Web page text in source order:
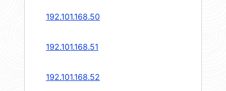
192.101.168.50
192.101.168.51
192.101.168.52